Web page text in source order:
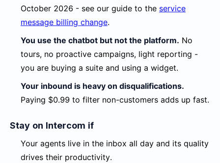
October 2026 - see our guide to the service
message billing change.
You use the chatbot but not the platform. No
tours, no proactive campaigns, light reporting -
you are buying a suite and using a widget.
Your inbound is heavy on disqualifications.
Paying $0.99 to filter non-customers adds up fast.
Stay on Intercom if
Your agents live in the inbox all day and its quality
drives their productivity.